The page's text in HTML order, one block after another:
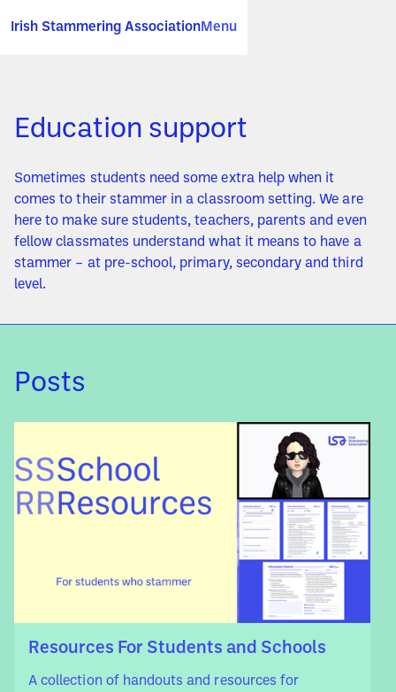
Irish Stammering AssociationMenu
Education support
Sometimes students need some extra help when it
comes to their stammer in a classroom setting. We are
here to make sure students, teachers, parents and even
fellow classmates understand what it means to have a
stammer – at pre-school, primary, secondary and third
level.
Posts
Resources For Students and Schools
A collection of handouts and resources for